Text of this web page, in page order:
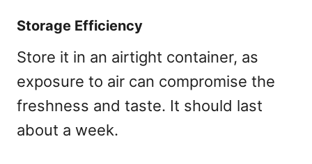
Storage Efficiency
Store it in an airtight container, as
exposure to air can compromise the
freshness and taste. It should last
about a week.